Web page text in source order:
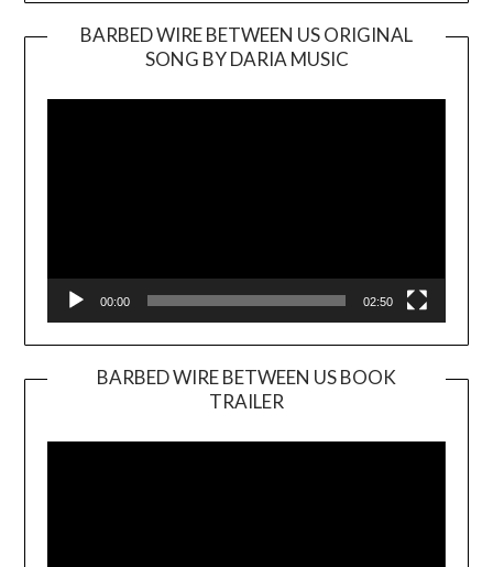
BARBED WIRE BETWEEN US ORIGINAL
SONG BY DARIA MUSIC
Player
00:00 02:50
BARBED WIRE BETWEEN US BOOK
TRAILER
Player